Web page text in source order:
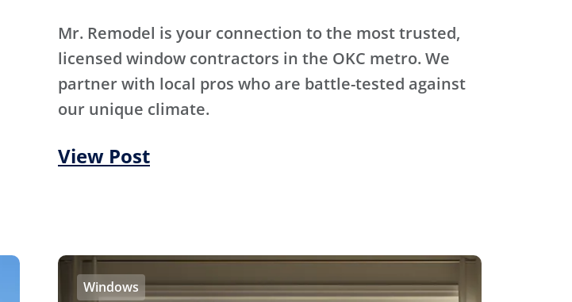
Mr. Remodel is your connection to the most trusted,
licensed window contractors in the OKC metro. We
partner with local pros who are battle-tested against
our unique climate.
View Post
Windows